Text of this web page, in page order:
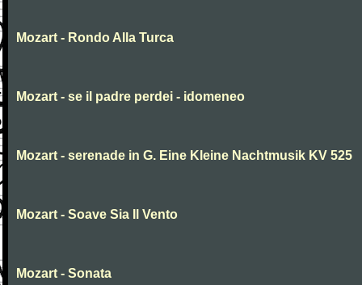
Mozart - Rondo Alla Turca
Mozart - se il padre perdei - idomeneo
Mozart - serenade in G. Eine Kleine Nachtmusik KV 525
Mozart - Soave Sia Il Vento
Mozart - Sonata